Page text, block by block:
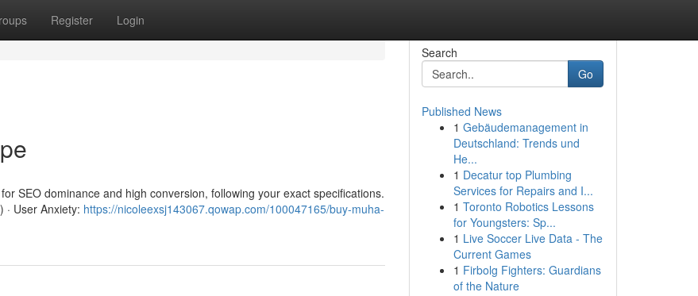
Register Login
SEO dominance and high conversion, following your exact specifications.
User Anxiety: https://nicoleexsj143067.qowap.com/100047165/buy-muha-
Search
Go
Published News
1 Gebäudemanagement in
Deutschland: Trends und
He...
1 Decatur top Plumbing
Services for Repairs and I...
1 Toronto Robotics Lessons
for Youngsters: Sp...
1 Live Soccer Live Data - The
Current Games
1 Firbolg Fighters: Guardians
of the Nature